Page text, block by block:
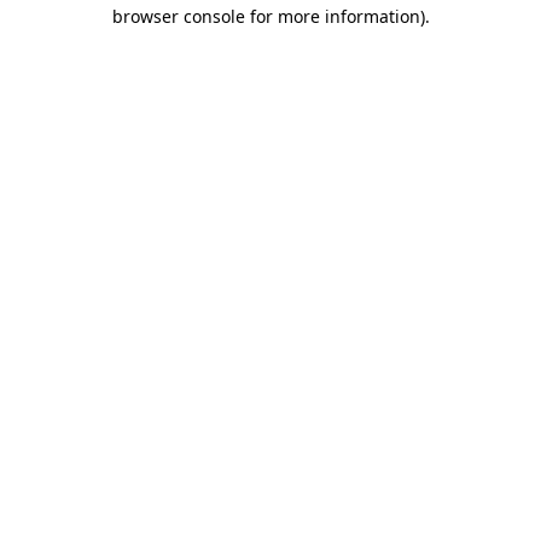
browser console for more information).